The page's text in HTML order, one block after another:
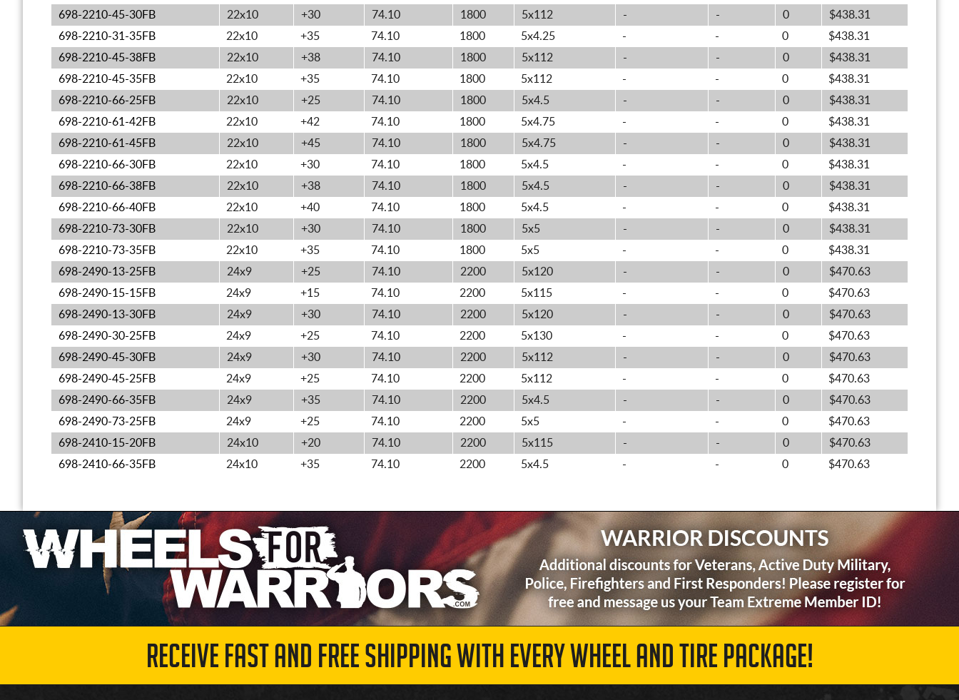
698-2210-45-30FB
22x10 +30 74.10 1800 5x112 - - 0
$438.31
698-2210-31-35FB
22x10 +35 74.10 1800 5x4.25 - - 0
$438.31
698-2210-45-38FB
22x10 +38 74.10 1800 5x112 - - 0
$438.31
698-2210-45-35FB
22x10 +35 74.10 1800 5x112 - - 0
$438.31
698-2210-66-25FB
22x10 +25 74.10 1800 5x4.5 - - 0
$438.31
698-2210-61-42FB
22x10 +42 74.10 1800 5x4.75 - - 0
$438.31
698-2210-61-45FB
22x10 +45 74.10 1800 5x4.75 - - 0
$438.31
698-2210-66-30FB
22x10 +30 74.10 1800 5x4.5 - - 0
$438.31
698-2210-66-38FB
22x10 +38 74.10 1800 5x4.5 - - 0
$438.31
698-2210-66-40FB
22x10 +40 74.10 1800 5x4.5 - - 0
$438.31
698-2210-73-30FB
22x10 +30 74.10 1800 5x5 - - 0
$438.31
698-2210-73-35FB
22x10 +35 74.10 1800 5x5 - - 0
$438.31
698-2490-13-25FB
24x9 +25 74.10 2200 5x120 - - 0
$470.63
698-2490-15-15FB
24x9 +15 74.10 2200 5x115 - - 0
$470.63
698-2490-13-30FB
24x9 +30 74.10 2200 5x120 - - 0
$470.63
698-2490-30-25FB
24x9 +25 74.10 2200 5x130 - - 0
$470.63
698-2490-45-30FB
24x9 +30 74.10 2200 5x112 - - 0
$470.63
698-2490-45-25FB
24x9 +25 74.10 2200 5x112 - - 0
$470.63
698-2490-66-35FB
24x9 +35 74.10 2200 5x4.5 - - 0
$470.63
698-2490-73-25FB
24x9 +25 74.10 2200 5x5 - - 0
$470.63
698-2410-15-20FB
24x10 +20 74.10 2200 5x115 - - 0
$470.63
698-2410-66-35FB
24x10 +35 74.10 2200 5x4.5 - - 0 $470.63
RECEIVE FAST AND FREE SHIPPING WITH EVERY WHEEL AND TIRE PACKAGE!